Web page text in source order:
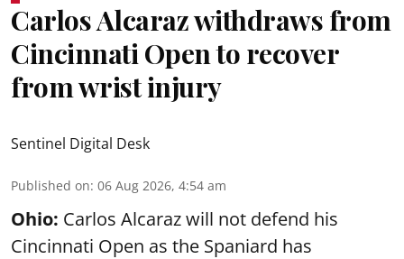
Carlos Alcaraz withdraws from
Cincinnati Open to recover
from wrist injury
Sentinel Digital Desk
Published on: 06 Aug 2026, 4:54 am
Ohio: Carlos Alcaraz will not defend his
Cincinnati Open as the Spaniard has